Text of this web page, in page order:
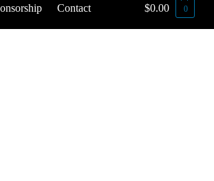
Contact $0.00 0